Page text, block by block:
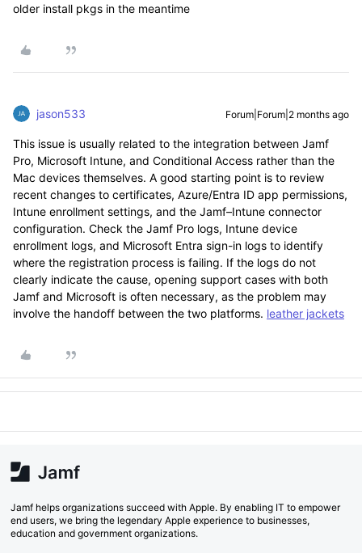
older install pkgs in the meantime
jason533 Forum|Forum|2 months ago
This issue is usually related to the integration between Jamf
Pro, Microsoft Intune, and Conditional Access rather than the
Mac devices themselves. A good starting point is to review
recent changes to certificates, Azure/Entra ID app permissions,
Intune enrollment settings, and the Jamf–Intune connector
configuration. Check the Jamf Pro logs, Intune device
enrollment logs, and Microsoft Entra sign-in logs to identify
where the registration process is failing. If the logs do not
clearly indicate the cause, opening support cases with both
Jamf and Microsoft is often necessary, as the problem may
involve the handoff between the two platforms. leather jackets
Jamf helps organizations succeed with Apple. By enabling IT to empower
end users, we bring the legendary Apple experience to businesses,
education and government organizations.